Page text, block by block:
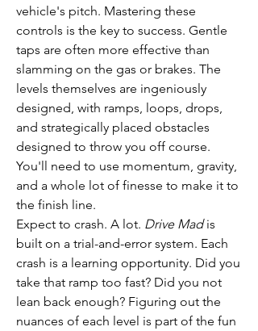
vehicle's pitch. Mastering these
controls is the key to success. Gentle
taps are often more effective than
slamming on the gas or brakes. The
levels themselves are ingeniously
designed, with ramps, loops, drops,
and strategically placed obstacles
designed to throw you off course.
You'll need to use momentum, gravity,
and a whole lot of finesse to make it to
the finish line.
Expect to crash. A lot. Drive Mad is
built on a trial-and-error system. Each
crash is a learning opportunity. Did you
take that ramp too fast? Did you not
lean back enough? Figuring out the
nuances of each level is part of the fun